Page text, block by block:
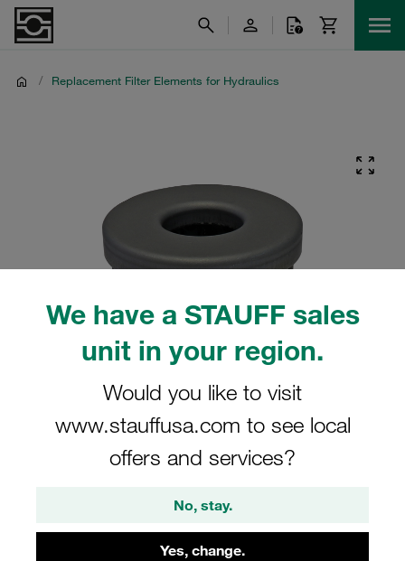
We have a STAUFF sales
unit in your region.
Would you like to visit
www.stauffusa.com to see local
offers and services?
No, stay.
Yes, change.
/ Replacement Filter Elements for Hydraulics